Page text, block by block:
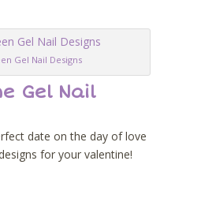
Gel Nail Designs
Gel Nail
date on the day of love
for your valentine!